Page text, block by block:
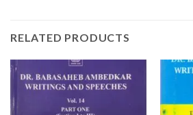
RELATED PRODUCTS